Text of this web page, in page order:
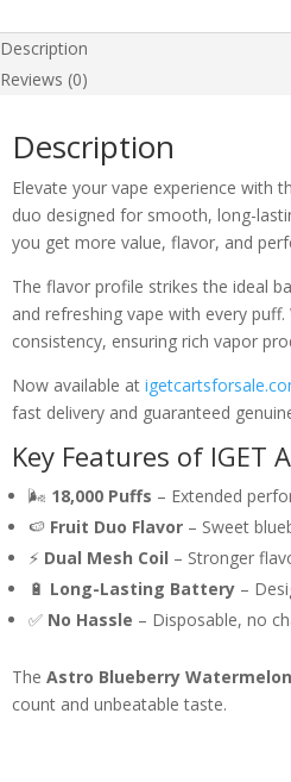
Description
Reviews (0)
Description
Elevate your vape experience with
duo designed for smooth, long-
you get more value, flavor, and
The flavor profile strikes the ideal
and refreshing vape with every puff.
consistency, ensuring rich vapor
Now available at
fast delivery and guaranteed
Key Features of IGET
🌬 18,000 Puffs – Extended
🍉 Fruit Duo Flavor – Sweet
⚡ Dual Mesh Coil – Stronger
🔋 Long-Lasting Battery –
✅ No Hassle – Disposable, no
The Astro Blueberry Watermelon
count and unbeatable taste.